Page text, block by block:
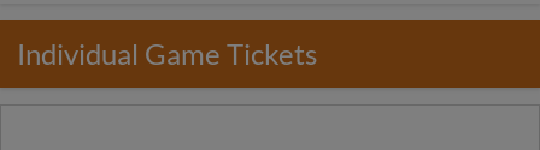
Individual Game Tickets